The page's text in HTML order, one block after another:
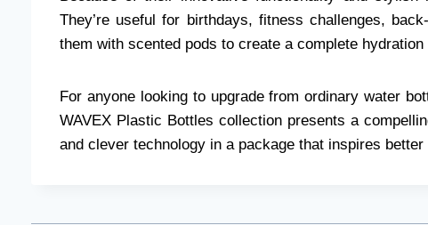
They’re useful for birthdays, fitness challenges,
them with scented pods to create a complete
For anyone looking to upgrade from ordinary water
WAVEX Plastic Bottles collection presents a
and clever technology in a package that inspires